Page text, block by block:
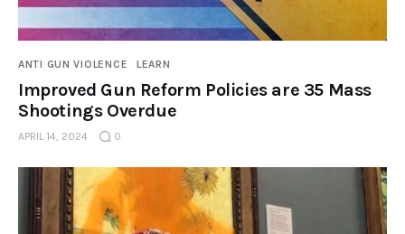
ANTI GUN VIOLENCE LEARN
Improved Gun Reform Policies are 35 Mass
Shootings Overdue
APRIL 14, 2024 0